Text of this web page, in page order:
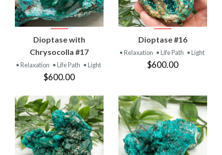
Dioptase with
Chrysocolla #17
• Relaxation • Life Path • Light
$600.00
Dioptase #16
• Relaxation • Life Path • Light
$600.00